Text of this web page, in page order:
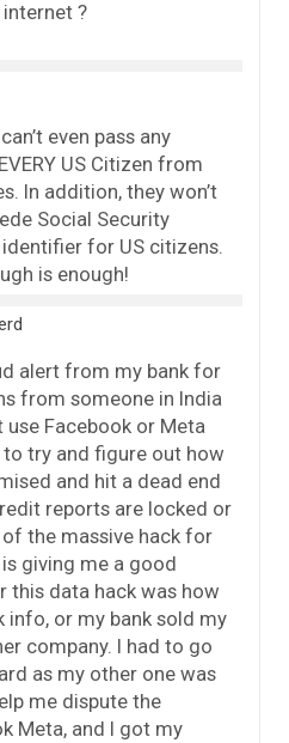
internet ?
even pass any
US Citizen from
In addition, they won’t
Social Security
for US citizens.
is enough!
alert from my bank for
from someone in India
use Facebook or Meta
to try and figure out how
and hit a dead end
reports are locked or
the massive hack for
giving me a good
this data hack was how
info, or my bank sold my
company. I had to go
as my other one was
me dispute the
Meta, and I got my